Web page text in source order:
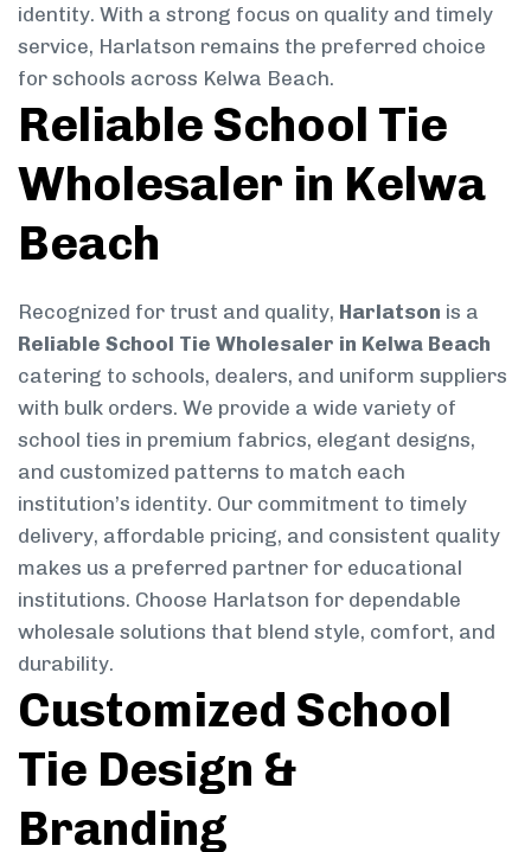
identity. With a strong focus on quality and timely
service, Harlatson remains the preferred choice
for schools across Kelwa Beach.
Reliable School Tie
Wholesaler in Kelwa
Beach
Recognized for trust and quality, Harlatson is a
Reliable School Tie Wholesaler in Kelwa Beach
catering to schools, dealers, and uniform suppliers
with bulk orders. We provide a wide variety of
school ties in premium fabrics, elegant designs,
and customized patterns to match each
institution’s identity. Our commitment to timely
delivery, affordable pricing, and consistent quality
makes us a preferred partner for educational
institutions. Choose Harlatson for dependable
wholesale solutions that blend style, comfort, and
durability.
Customized School
Tie Design &
Branding